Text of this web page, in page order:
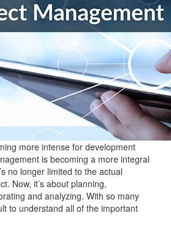
more intense for development
is becoming a more integral
no longer limited to the actual
Now, it’s about planning,
and analyzing. With so many
to understand all of the important